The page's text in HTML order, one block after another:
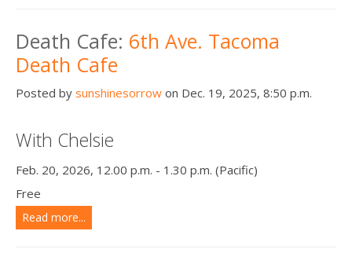
Death Cafe: 6th Ave. Tacoma
Death Cafe
Posted by sunshinesorrow on Dec. 19, 2025, 8:50 p.m.
With Chelsie
Feb. 20, 2026, 12.00 p.m. - 1.30 p.m. (Pacific)
Free
Read more...